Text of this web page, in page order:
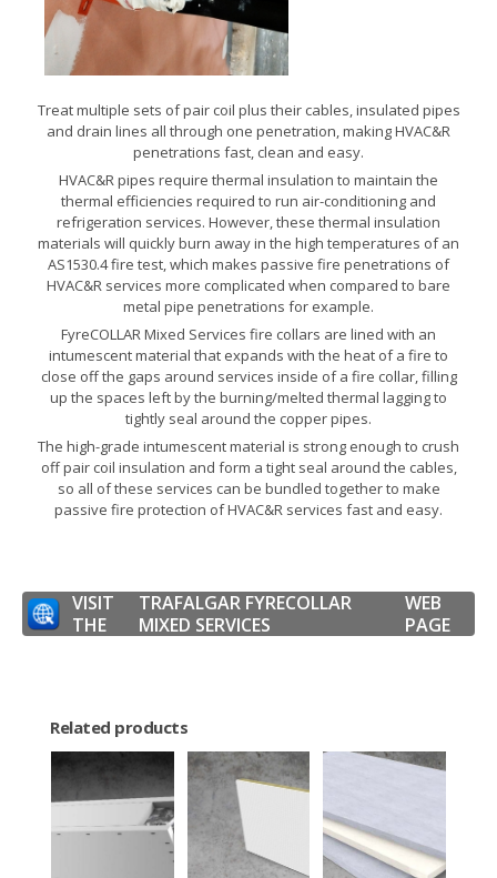
Treat multiple sets of pair coil plus their cables, insulated pipes
and drain lines all through one penetration, making HVAC&R
penetrations fast, clean and easy.
HVAC&R pipes require thermal insulation to maintain the
thermal efficiencies required to run air-conditioning and
refrigeration services. However, these thermal insulation
materials will quickly burn away in the high temperatures of an
AS1530.4 fire test, which makes passive fire penetrations of
HVAC&R services more complicated when compared to bare
metal pipe penetrations for example.
FyreCOLLAR Mixed Services fire collars are lined with an
intumescent material that expands with the heat of a fire to
close off the gaps around services inside of a fire collar, filling
up the spaces left by the burning/melted thermal lagging to
tightly seal around the copper pipes.
The high-grade intumescent material is strong enough to crush
off pair coil insulation and form a tight seal around the cables,
so all of these services can be bundled together to make
passive fire protection of HVAC&R services fast and easy.
VISIT
THE
TRAFALGAR FYRECOLLAR
MIXED SERVICES
WEB
PAGE
Related products